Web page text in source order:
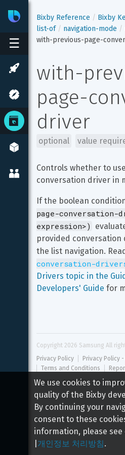
BixbyDeveloper Center
☰
Bixby Reference Bixby
list-of
navigation-mode
with-previous-page-
with-
page-
driver
optional value
Controls whether to
conversation driver in
If the boolean
page-conversation-
expression>)
provided
the list navigation.
conversation-
Drivers topic in the
Developers' Guide for
Copyright 2026 Samsung All
Privacy Policy
Privacy Policy
Terms and Conditions
개인정보 처리방침
이용 약관
We use cookies to
quality of the Bixby
By continuing your
consent to these
information, please see
개인정보 처리방침.